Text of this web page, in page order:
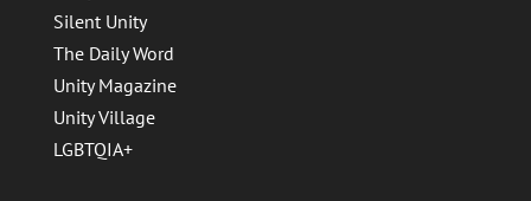
Silent Unity
The Daily Word
Unity Magazine
Unity Village
LGBTQIA+